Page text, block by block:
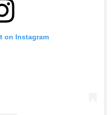
on Instagram